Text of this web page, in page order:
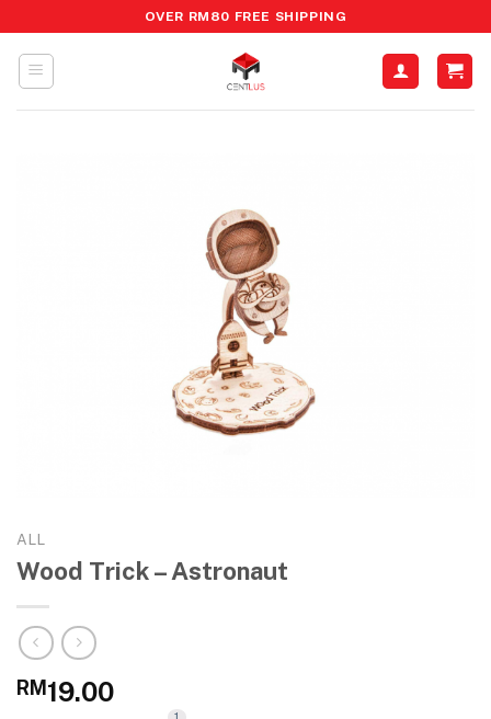
to
content
OVER RM80 FREE SHIPPING
ALL
Wood Trick – Astronaut
RM19.00